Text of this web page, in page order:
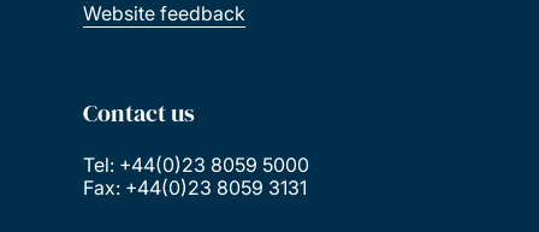
Website feedback
Contact us
Tel: +44(0)23 8059 5000
Fax: +44(0)23 8059 3131